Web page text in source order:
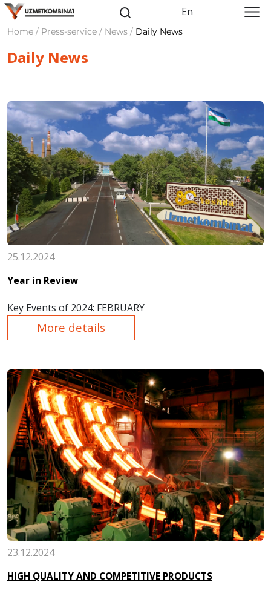
En
Home / Press-service / News / Daily News
Daily News
25.12.2024
Year in Review
Key Events of 2024: FEBRUARY
More details
23.12.2024
HIGH QUALITY AND COMPETITIVE PRODUCTS